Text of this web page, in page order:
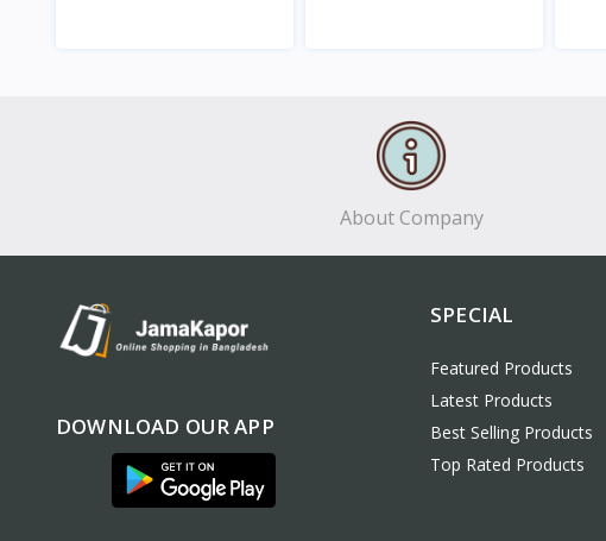
About Company
DOWNLOAD OUR APP
SPECIAL
Featured Products
Latest Products
Best Selling Products
Top Rated Products